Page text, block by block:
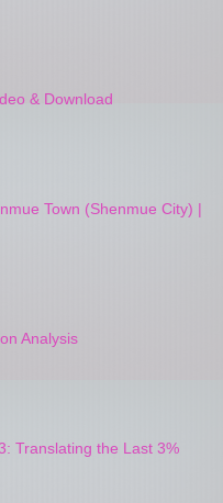
& Download
Town (Shenmue City) |
Analysis
Translating the Last 3%